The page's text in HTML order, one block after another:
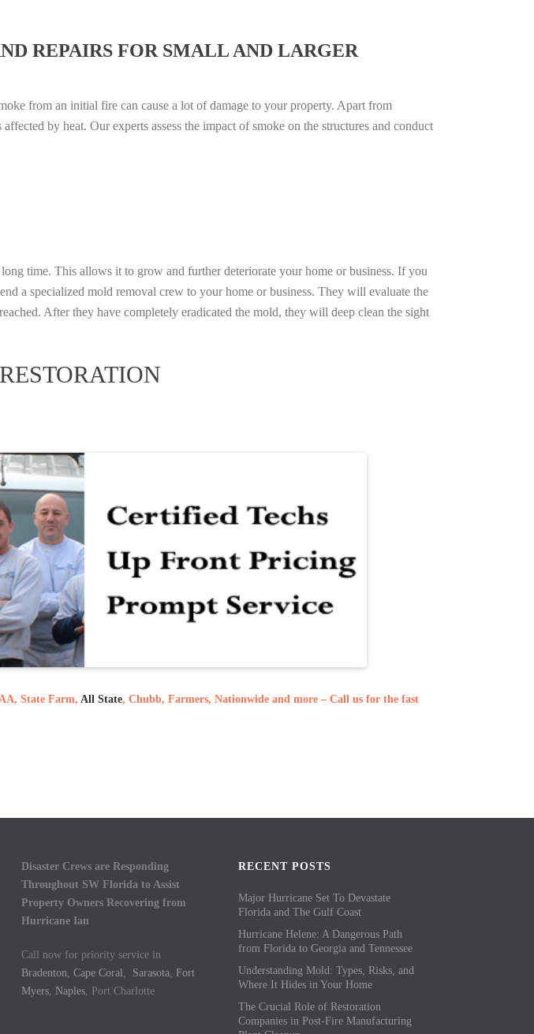
REPAIRS FOR SMALL AND LARGER
from an initial fire can cause a lot of damage to your property. Apart from
by heat. Our experts assess the impact of smoke on the structures and conduct
time. This allows it to grow and further deteriorate your home or business. If you
a specialized mold removal crew to your home or business. They will evaluate the
After they have completely eradicated the mold, they will deep clean the sight
State Farm, All State, Chubb, Farmers, Nationwide and more – Call us for the fast
Disaster Crews are Responding
Throughout SW Florida to Assist
Property Owners Recovering from
Hurricane Ian
Call now for priority service in
Bradenton, Cape Coral , Sarasota, Fort
Myers, Naples, Port Charlotte
RECENT POSTS
Major Hurricane Set To Devastate
Florida and The Gulf Coast
Hurricane Helene: A Dangerous Path
from Florida to Georgia and Tennessee
Understanding Mold: Types, Risks, and
Where It Hides in Your Home
The Crucial Role of Restoration
Companies in Post-Fire Manufacturing